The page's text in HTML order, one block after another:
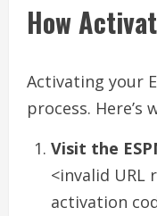
How
Activating your
process. Here’s
Visit the
<invalid URL
activation